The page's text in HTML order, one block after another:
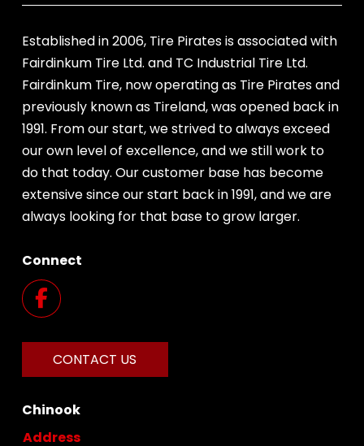
Established in 2006, Tire Pirates is associated with
Fairdinkum Tire Ltd. and TC Industrial Tire Ltd.
Fairdinkum Tire, now operating as Tire Pirates and
previously known as Tireland, was opened back in
1991. From our start, we strived to always exceed
our own level of excellence, and we still work to
do that today. Our customer base has become
extensive since our start back in 1991, and we are
always looking for that base to grow larger.
Connect
CONTACT US
Chinook
Address